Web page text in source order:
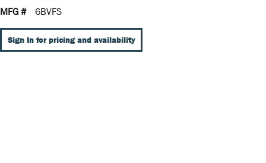
MFG #
6BVFS
Sign In for pricing and availability